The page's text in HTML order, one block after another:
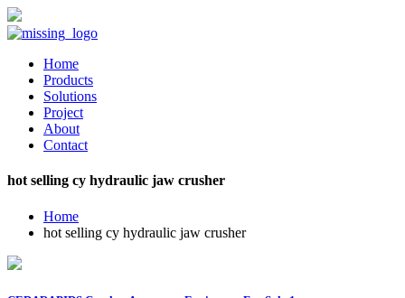
Home
Products
Solutions
Project
About
Contact
hot selling cy hydraulic jaw crusher
Home
hot selling cy hydraulic jaw crusher